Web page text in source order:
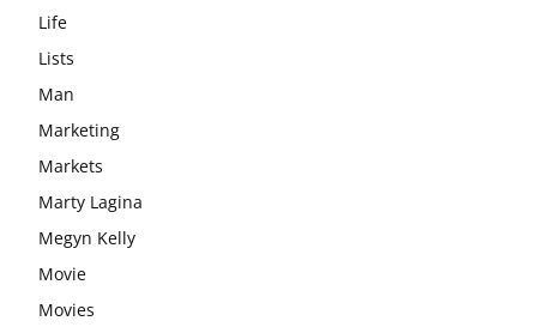
Life
Lists
Man
Marketing
Markets
Marty Lagina
Megyn Kelly
Movie
Movies